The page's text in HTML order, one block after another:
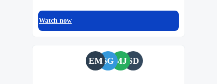
Watch now
EMSG MJ SD